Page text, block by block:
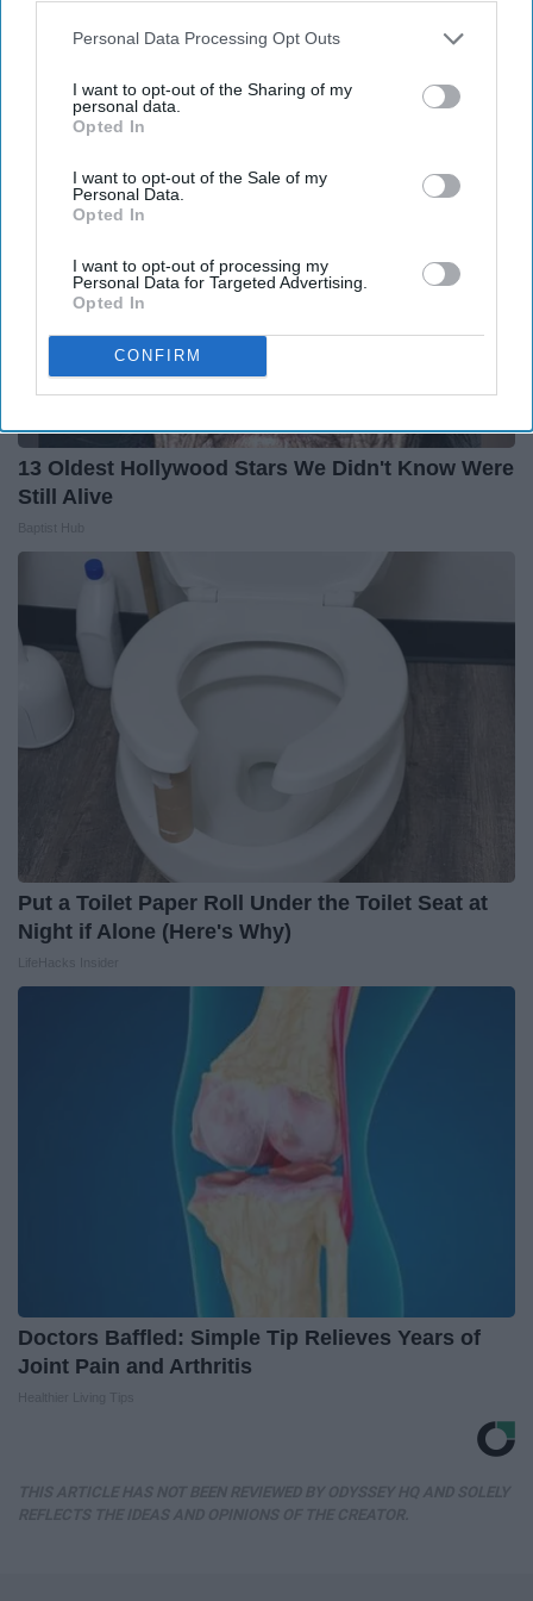
Personal Data Processing Opt Outs
I want to opt-out of the Sharing of my
personal data.
Opted In
I want to opt-out of the Sale of my
Personal Data.
Opted In
I want to opt-out of processing my
Personal Data for Targeted Advertising.
Opted In
CONFIRM
Ellen Degeneres And Her New Partner Who
Outlier Model
13 Oldest Hollywood Stars We Didn't Know Were
Still Alive
Put a Toilet Paper Roll Under the Toilet Seat at
Night if Alone (Here's Why)
Doctors Baffled: Simple Tip Relieves Years of
Joint Pain and Arthritis